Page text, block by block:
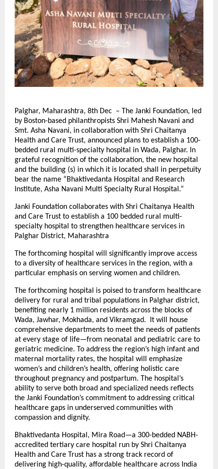
Palghar, Maharashtra, 8th Dec – The Janki Foundation, led
by Boston-based philanthropists Shri Mahesh Navani and
Smt. Asha Navani, in collaboration with Shri Chaitanya
Health and Care Trust, announced plans to establish a 100-
bedded rural multi-specialty hospital in Wada, Palghar. In
grateful recognition of the collaboration, the new hospital
and the building (s) in which it is located shall in perpetuity
bear the name “Bhaktivedanta Hospital and Research
Institute, Asha Navani Multi Specialty Rural Hospital.”
Janki Foundation collaborates with Shri Chaitanya Health
and Care Trust to establish a 100 bedded rural multi-
specialty hospital to strengthen healthcare services in
Palghar District, Maharashtra
The forthcoming hospital will significantly improve access
to a diversity of healthcare services in the region, with a
particular emphasis on serving women and children.
The forthcoming hospital is poised to transform healthcare
delivery for rural and tribal populations in Palghar district,
benefiting nearly 1 million residents across the blocks of
Wada, Jawhar, Mokhada, and Vikramgad. It will house
comprehensive departments to meet the needs of patients
at every stage of life—from neonatal and pediatric care to
geriatric medicine. To address the region’s high infant and
maternal mortality rates, the hospital will emphasize
women’s and children’s health, offering holistic care
throughout pregnancy and postpartum. The hospital’s
ability to serve both broad and specialized needs reflects
the Janki Foundation’s commitment to addressing critical
healthcare gaps in underserved communities with
compassion and dignity.
Bhaktivedanta Hospital, Mira Road—a 300-bedded NABH-
accredited tertiary care hospital run by Shri Chaitanya
Health and Care Trust has a strong track record of
delivering high-quality, affordable healthcare across India